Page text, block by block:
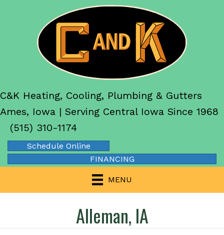
C&K Heating, Cooling, Plumbing & Gutters
Ames, Iowa | Serving Central Iowa Since 1968
(515) 310-1174
Schedule Online
FINANCING
MENU
Alleman, IA